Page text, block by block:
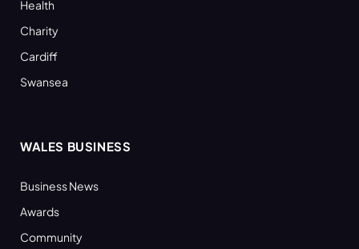
Health
Charity
Cardiff
Swansea
WALES BUSINESS
Business News
Awards
Community